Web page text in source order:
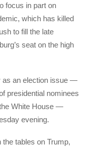
focus in part on
which has killed
to fill the late
seat on the high
as an election issue —
presidential nominees
White House —
evening.
tables on Trump,